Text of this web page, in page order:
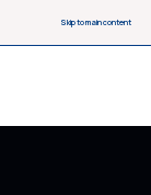
Skip to main content